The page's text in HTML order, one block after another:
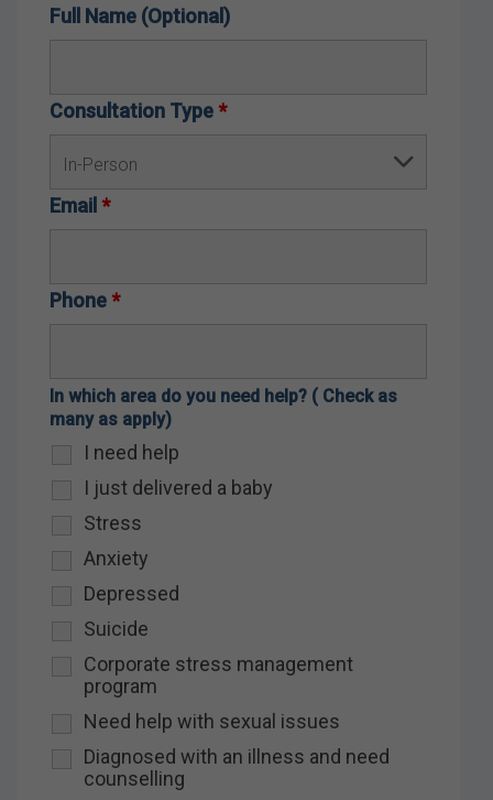
Full Name (Optional)
Consultation Type *
Email *
Phone *
In which area do you need help? ( Check as
many as apply)
I need help
I just delivered a baby
Stress
Anxiety
Depressed
Suicide
Corporate stress management
program
Need help with sexual issues
Diagnosed with an illness and need
counselling